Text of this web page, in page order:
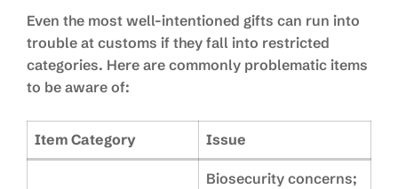
Even the most well-intentioned gifts can run into
trouble at customs if they fall into restricted
categories. Here are commonly problematic items
to be aware of:
Item Category Issue
Biosecurity concerns;